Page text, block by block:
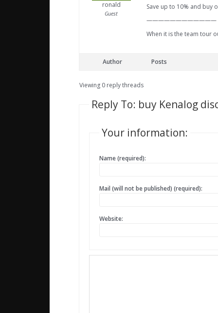
ronald
Guest
Save up to 10% and buy
————————————
When it is the team tour
Author Posts
Viewing 0 reply threads
Reply To: buy Kenalog
Your information:
Name (required):
Mail (will not be published) (required):
Website: